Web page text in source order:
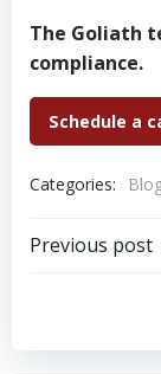
The Goliath
compliance.
Schedule a
Categories:
Post
Previous post